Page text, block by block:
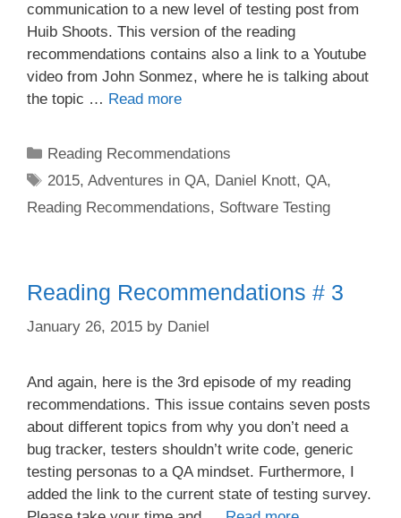
communication to a new level of testing post from
Huib Shoots. This version of the reading
recommendations contains also a link to a Youtube
video from John Sonmez, where he is talking about
the topic … Read more
Categories
Reading Recommendations
Tags
2015,Adventures in QA, Daniel Knott,QA,
Reading Recommendations, Software Testing
Reading Recommendations # 3
January 26, 2015 by Daniel
And again, here is the 3rd episode of my reading
recommendations. This issue contains seven posts
about different topics from why you don’t need a
bug tracker, testers shouldn’t write code, generic
testing personas to a QA mindset. Furthermore, I
added the link to the current state of testing survey.